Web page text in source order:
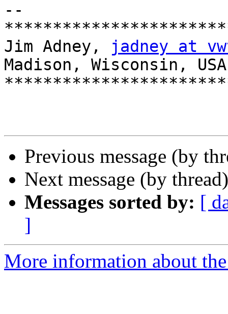
--
Jim Adney,
jadney at
Madison, Wisconsin, USA
Previous message (by
Next message (by
Messages sorted by: [
]
More information about